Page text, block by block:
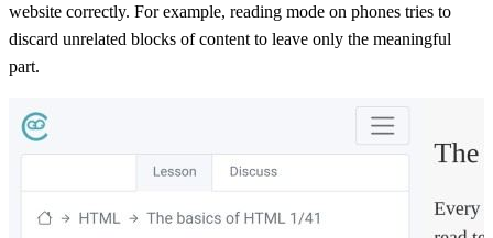
website correctly. For example, reading mode on phones tries to
discard unrelated blocks of content to leave only the meaningful
part.